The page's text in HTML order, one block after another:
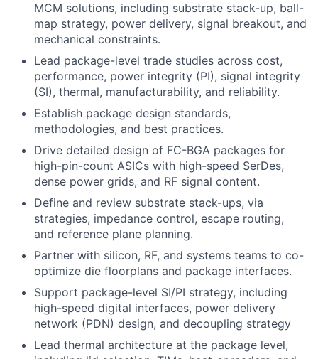
MCM solutions, including substrate stack-up, ball-
map strategy, power delivery, signal breakout, and
mechanical constraints.
Lead package-level trade studies across cost,
performance, power integrity (PI), signal integrity
(SI), thermal, manufacturability, and reliability.
Establish package design standards,
methodologies, and best practices.
Drive detailed design of FC-BGA packages for
high-pin-count ASICs with high-speed SerDes,
dense power grids, and RF signal content.
Define and review substrate stack-ups, via
strategies, impedance control, escape routing,
and reference plane planning.
Partner with silicon, RF, and systems teams to co-
optimize die floorplans and package interfaces.
Support package-level SI/PI strategy, including
high-speed digital interfaces, power delivery
network (PDN) design, and decoupling strategy
Lead thermal architecture at the package level,